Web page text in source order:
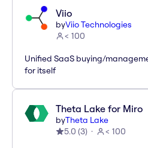
Viio
byViio Technologies
< 100
Unified SaaS buying/
for itself
Theta Lake for Miro
byTheta Lake
5.0 (3) < 100